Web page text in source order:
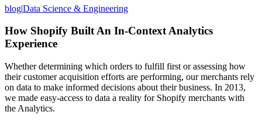
blog|Data Science & Engineering
How Shopify Built An In-Context Analytics
Experience
Whether determining which orders to fulfill first or assessing how
their customer acquisition efforts are performing, our merchants rely
on data to make informed decisions about their business. In 2013,
we made easy-access to data a reality for Shopify merchants with
the Analytics.